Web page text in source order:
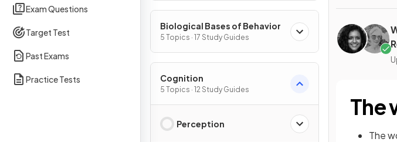
Exam Questions
Target Test
Past Exams
Practice Tests
Biological Bases of Behavior
5 Topics · 17 Study Guides
Cognition
5 Topics · 12 Study Guides
Perception
The
The